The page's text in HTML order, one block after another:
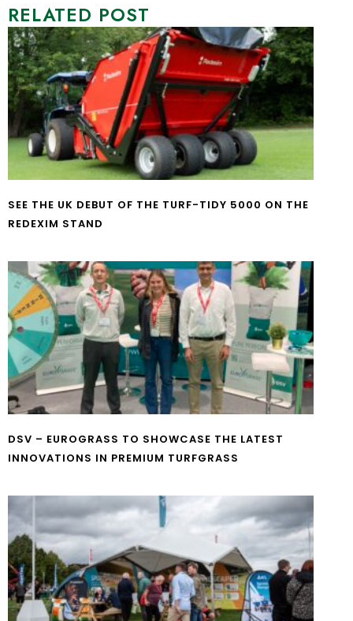
RELATED POST
SEE THE UK DEBUT OF THE TURF-TIDY 5000 ON THE
REDEXIM STAND
DSV – EUROGRASS TO SHOWCASE THE LATEST
INNOVATIONS IN PREMIUM TURFGRASS